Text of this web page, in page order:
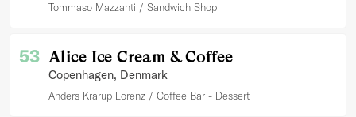
Tommaso Mazzanti Sandwich Shop
53 Alice Ice Cream & Coffee
Copenhagen, Denmark
Anders Krarup Lorenz Coffee Bar - Dessert